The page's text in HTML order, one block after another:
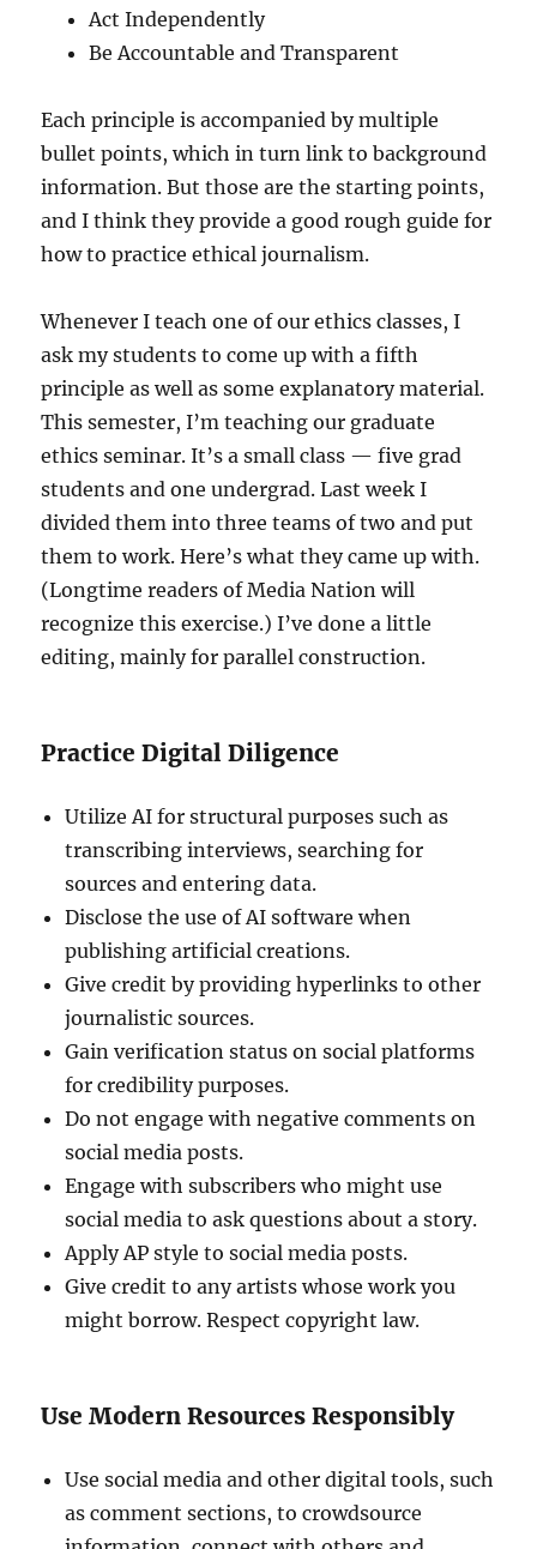
Act Independently
Be Accountable and Transparent
Each principle is accompanied by multiple
bullet points, which in turn link to background
information. But those are the starting points,
and I think they provide a good rough guide for
how to practice ethical journalism.
Whenever I teach one of our ethics classes, I
ask my students to come up with a fifth
principle as well as some explanatory material.
This semester, I’m teaching our graduate
ethics seminar. It’s a small class — five grad
students and one undergrad. Last week I
divided them into three teams of two and put
them to work. Here’s what they came up with.
(Longtime readers of Media Nation will
recognize this exercise.) I’ve done a little
editing, mainly for parallel construction.
Practice Digital Diligence
Utilize AI for structural purposes such as
transcribing interviews, searching for
sources and entering data.
Disclose the use of AI software when
publishing artificial creations.
Give credit by providing hyperlinks to other
journalistic sources.
Gain verification status on social platforms
for credibility purposes.
Do not engage with negative comments on
social media posts.
Engage with subscribers who might use
social media to ask questions about a story.
Apply AP style to social media posts.
Give credit to any artists whose work you
might borrow. Respect copyright law.
Use Modern Resources Responsibly
Use social media and other digital tools, such
as comment sections, to crowdsource